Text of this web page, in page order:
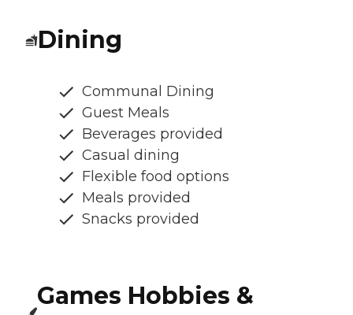
Dining
Communal Dining
Guest Meals
Beverages provided
Casual dining
Flexible food options
Meals provided
Snacks provided
Games Hobbies &